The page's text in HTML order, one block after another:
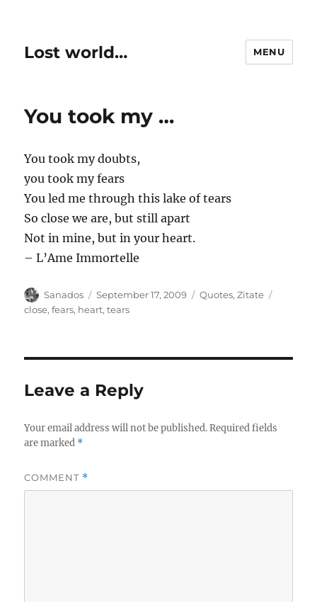
Lost world… MENU
You took my …
You took my doubts,
you took my fears
You led me through this lake of tears
So close we are, but still apart
Not in mine, but in your heart.
– L’Ame Immortelle
Author
Sanados
Posted
on
September 17, 2009 Categories
Quotes,Zitate
close,fears, heart,tears
Leave a Reply
Your email address will not be published. Required fields
are marked *
COMMENT *